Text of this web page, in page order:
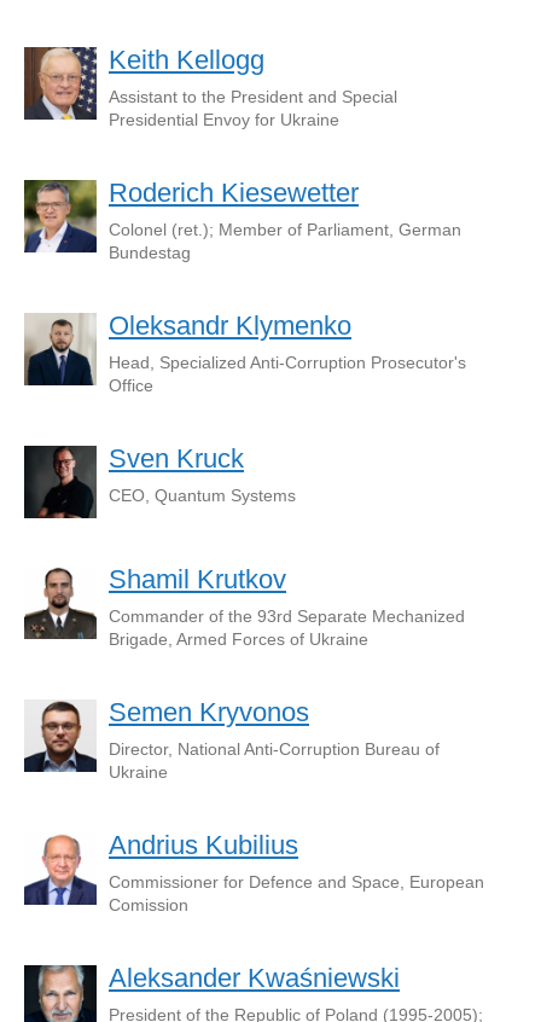
Keith Kellogg
Assistant to the President and Special
Presidential Envoy for Ukraine
Roderich Kiesewetter
Colonel (ret.); Member of Parliament, German
Bundestag
Oleksandr Klymenko
Head, Specialized Anti-Corruption Prosecutor's
Office
Sven Kruck
СЕО, Quantum Systems
Shamil Krutkov
Commander of the 93rd Separate Mechanized
Brigade, Armed Forces of Ukraine
Semen Kryvonos
Director, National Anti-Corruption Bureau of
Ukraine
Andrius Kubilius
Commissioner for Defence and Space, European
Comission
Aleksander Kwaśniewski
President of the Republic of Poland (1995-2005);